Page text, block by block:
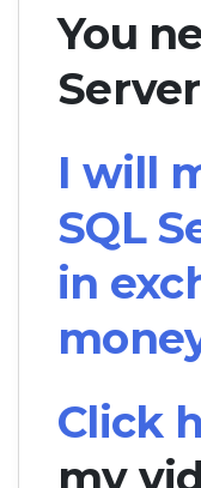
You
I will
SQL
in
Click
my